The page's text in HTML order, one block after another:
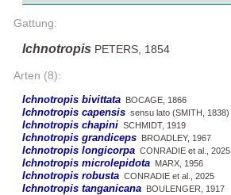
Gattung:
Ichnotropis PETERS, 1854
Arten (8):
Ichnotropis bivittata BOCAGE, 1866
Ichnotropis capensis sensu lato (SMITH, 1838)
Ichnotropis chapini SCHMIDT, 1919
Ichnotropis grandiceps BROADLEY, 1967
Ichnotropis longicorpa CONRADIE et al., 2025
Ichnotropis microlepidota MARX, 1956
Ichnotropis robusta CONRADIE et al., 2025
Ichnotropis tanganicana BOULENGER, 1917